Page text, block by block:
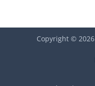
Copyright © 2026